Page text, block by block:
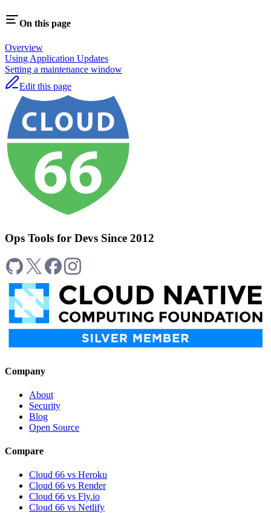
On this page
Overview
Using Application Updates
Setting a maintenance window
Edit this page
Ops Tools for Devs Since 2012
Company
About
Security
Blog
Open Source
Compare
Cloud 66 vs Heroku
Cloud 66 vs Render
Cloud 66 vs Fly.io
Cloud 66 vs Netlify